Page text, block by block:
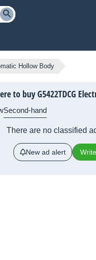
Hollow Body
to buy G5422TDCG
Second-hand
There are no classified
New ad alert